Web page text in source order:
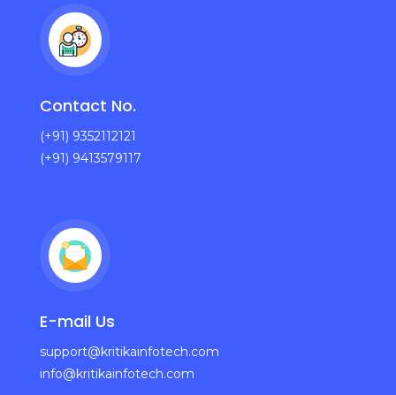
Contact No.
(+91) 9352112121
(+91) 9413579117
E-mail Us
support@kritikainfotech.com
info@kritikainfotech.com